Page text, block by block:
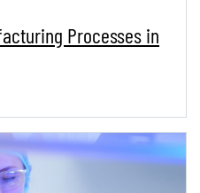
Processes in